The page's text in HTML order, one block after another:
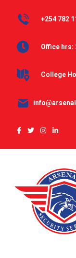
+254 782
Office hrs:
College